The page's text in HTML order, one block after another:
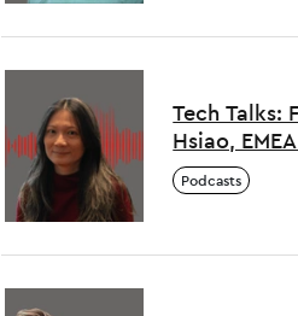
Tech Talks:
Hsiao,
Architects
Salesforce
Podcasts